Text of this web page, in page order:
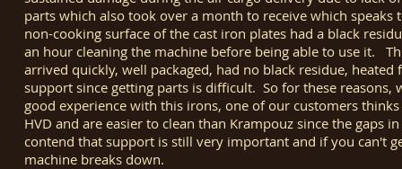
parts which also took over a month to receive which
non-cooking surface of the cast iron plates had a black
an hour cleaning the machine before being able to use it.
arrived quickly, well packaged, had no black residue,
support since getting parts is difficult. So for these
good experience with this irons, one of our customers
HVD and are easier to clean than Krampouz since the gaps
contend that support is still very important and if you can't
machine breaks down.